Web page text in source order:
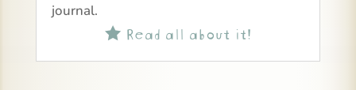
journal.
Read all about it!